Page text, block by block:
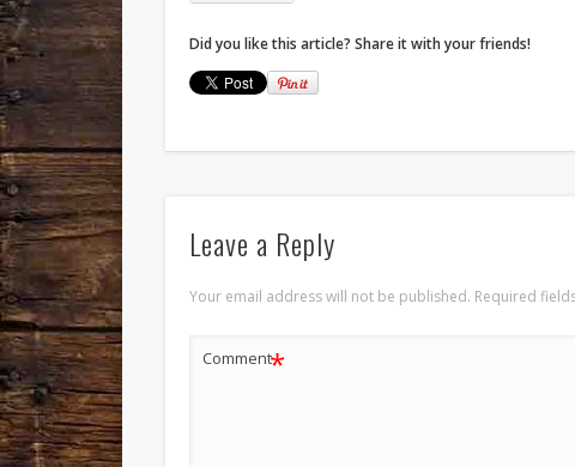
Did you like this article? Share it with your friends!
Leave a Reply
Your email address will not be published. Required
Comment*